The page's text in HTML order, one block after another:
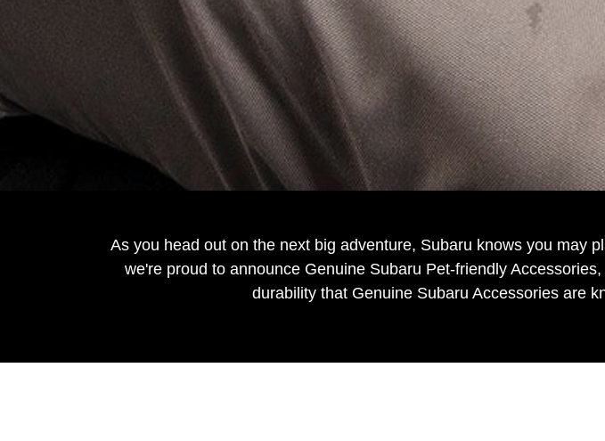
As you head out on the next big adventure, Subaru knows you may
we're proud to announce Genuine Subaru Pet-friendly
durability that Genuine Subaru Accessories are